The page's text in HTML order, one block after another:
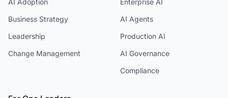
AI Adoption
Business Strategy
Leadership
Change Management
Enterprise AI
AI Agents
Production AI
AI Governance
Compliance